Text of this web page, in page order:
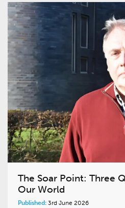
The Soar Point: Three
Our World
Published: 3rd June 2026